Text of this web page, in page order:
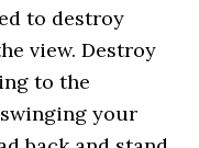
to destroy
view. Destroy
to the
your